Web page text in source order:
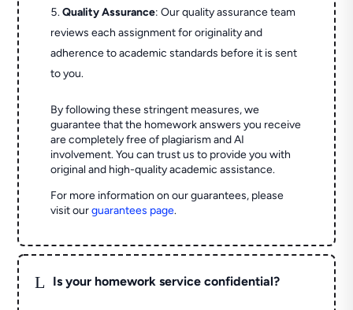
Quality Assurance: Our quality assurance team
reviews each assignment for originality and
adherence to academic standards before it is sent
to you.
By following these stringent measures, we
guarantee that the homework answers you receive
are completely free of plagiarism and AI
involvement. You can trust us to provide you with
original and high-quality academic assistance.
For more information on our guarantees, please
visit ourguarantees page.
L Is your homework service confidential?